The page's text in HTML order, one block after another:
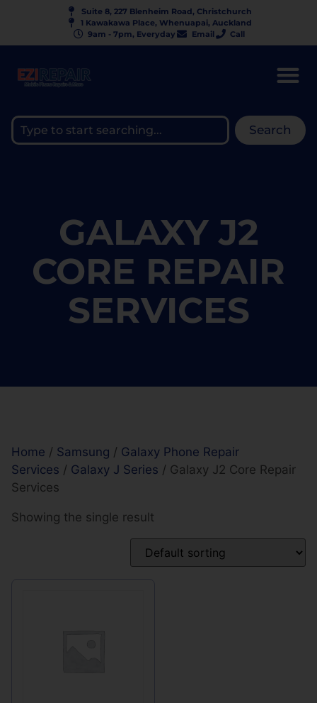
Suite 8, 227 Blenheim Road, Christchurch
1 Kawakawa Place, Whenuapai, Auckland
9am - 7pm, Everyday
Email Call
Search
GALAXY J2
CORE REPAIR
SERVICES
Home / Samsung / Galaxy Phone Repair
Services / Galaxy J Series / Galaxy J2 Core Repair
Services
Showing the single result